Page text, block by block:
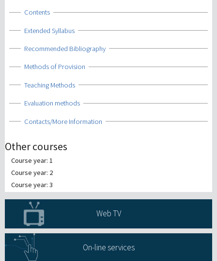
Show
Contents
Show
Extended Syllabus
Show
Recommended Bibliography
Show
Methods of Provision
Show
Teaching Methods
Show
Evaluation methods
Show
Contacts/More Information
Other courses
Course year: 1
Course year: 2
Course year: 3
Web TV
On-line services